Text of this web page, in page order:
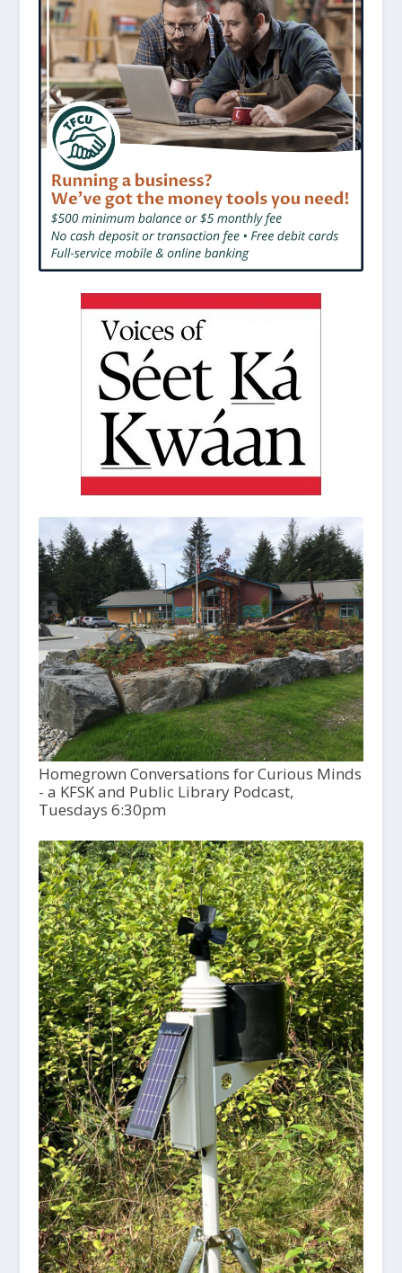
Homegrown Conversations for Curious Minds
- a KFSK and Public Library Podcast,
Tuesdays 6:30pm